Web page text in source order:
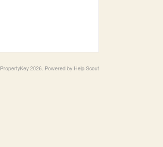
PropertyKey 2026. Powered by Help Scout